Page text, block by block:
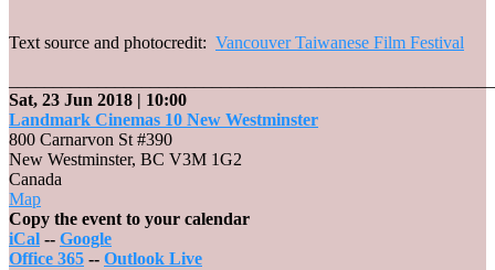
Text source and photocredit: Vancouver Taiwanese Film Festival
Sat, 23 Jun 2018
| 10:00
Landmark Cinemas 10 New Westminster
800 Carnarvon St #390
New Westminster, BC V3M 1G2
Canada
MapLandmark
Cinemas
10
New
Copy the event to your calendar
iCal -- Google
Office 365 -- Outlook Live